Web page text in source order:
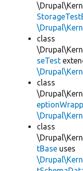
class
seTest
class
class
tBase uses